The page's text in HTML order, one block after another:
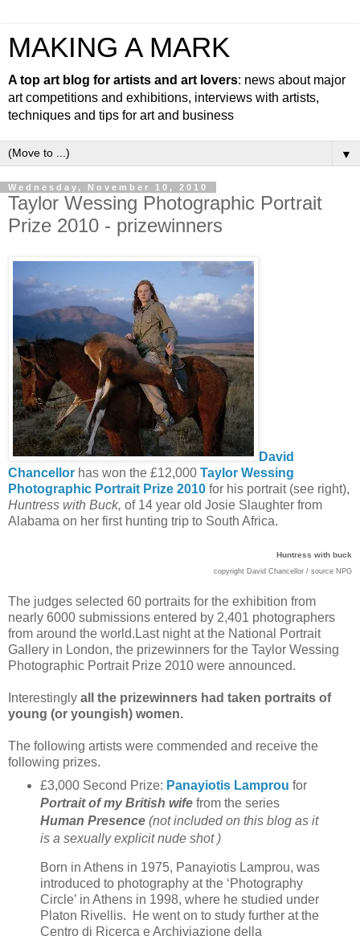
MAKING A MARK
A top art blog for artists and art lovers: news about major
art competitions and exhibitions, interviews with artists,
techniques and tips for art and business
▼
Wednesday, November 10, 2010
Taylor Wessing Photographic Portrait
Prize 2010 - prizewinners
David
Chancellor has won the £12,000 Taylor Wessing
Photographic Portrait Prize 2010 for his portrait (see right),
Huntress with Buck, of 14 year old Josie Slaughter from
Alabama on her first hunting trip to South Africa.
Huntress with buck
copyright David Chancellor / source NPG
The judges selected 60 portraits for the exhibition from
nearly 6000 submissions entered by 2,401 photographers
from around the world. Last night at the National Portrait
Gallery in London, the prizewinners for the Taylor Wessing
Photographic Portrait Prize 2010 were announced.
Interestingly all the prizewinners had taken portraits of
young (or youngish) women.
The following artists were commended and receive the
following prizes.
£3,000 Second Prize: Panayiotis Lamprou for
Portrait of my British wife from the series
Human Presence (not included on this blog as it
is a sexually explicit nude shot )
Born in Athens in 1975, Panayiotis Lamprou, was
introduced to photography at the ‘Photography
Circle’ in Athens in 1998, where he studied under
Platon Rivellis. He went on to study further at the
Centro di Ricerca e Archiviazione della